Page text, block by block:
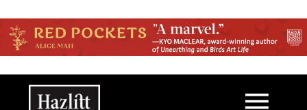
Main navigation